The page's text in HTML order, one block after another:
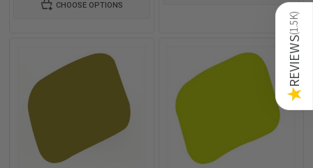
CHOOSE OPTIONS
★
REVIEWS
(
1.5K
)